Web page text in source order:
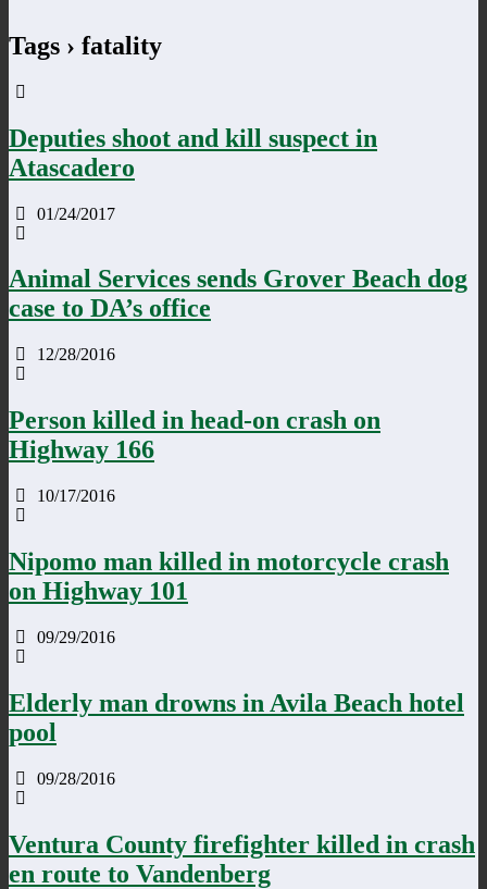
Tags › fatality
Deputies shoot and kill suspect in
Atascadero
01/24/2017
Animal Services sends Grover Beach dog
case to DA’s office
12/28/2016
Person killed in head-on crash on
Highway 166
10/17/2016
Nipomo man killed in motorcycle crash
on Highway 101
09/29/2016
Elderly man drowns in Avila Beach hotel
pool
09/28/2016
Ventura County firefighter killed in crash
en route to Vandenberg